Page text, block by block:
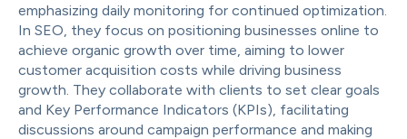
emphasizing daily monitoring for continued optimization.
In SEO, they focus on positioning businesses online to
achieve organic growth over time, aiming to lower
customer acquisition costs while driving business
growth. They collaborate with clients to set clear goals
and Key Performance Indicators (KPIs), facilitating
discussions around campaign performance and making